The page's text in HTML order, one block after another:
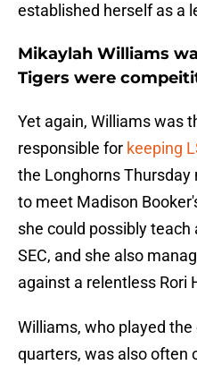
established herself as a
Mikaylah Williams
Tigers were
Yet again, Williams was
responsible for keeping
the Longhorns
to meet Madison
she could possibly
SEC, and she also
against a relentless Rori
Williams, who played
quarters, was also often